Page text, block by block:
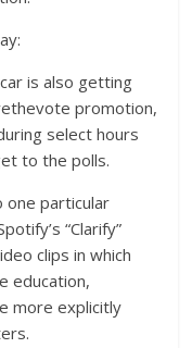
is also getting
promotion,
select hours
to the polls.
one particular
“Clarify”
clips in which
education,
more explicitly